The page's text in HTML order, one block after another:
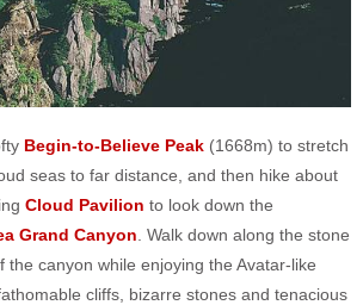
Begin-to-Believe Peak (1668m) to stretch
seas to far distance, and then hike about
Cloud Pavilion to look down the
Grand Canyon. Walk down along the stone
the canyon while enjoying the Avatar-like
cliffs, bizarre stones and tenacious